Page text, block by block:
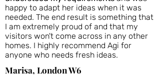
happy to adapt her ideas when it was
needed. The end result is something that
I am extremely proud of and that my
visitors won't come across in any other
homes. I highly recommend Agi for
anyone who needs fresh ideas.
Marisa, London W6